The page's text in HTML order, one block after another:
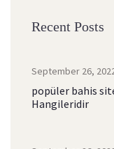
Recent Posts
September 26,
popüler bahis
Hangileridir